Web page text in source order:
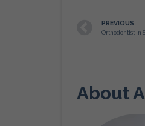
PREVIOUS
About